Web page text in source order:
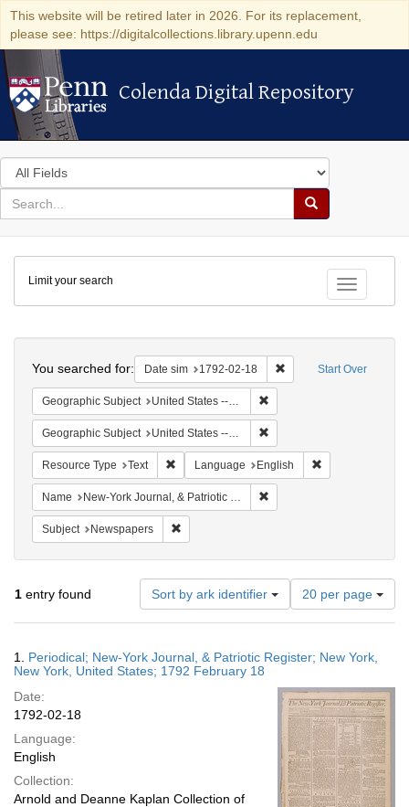
This website will be retired later in 2026. For its replacement,
please see: https://digitalcollections.library.upenn.edu
Colenda Digital Repository
Colenda Digital Repository
Search
in
for
search
Search
Colenda
Digital
Repository
Toggle
Limit your search
Start Over
You searched for: Date sim 1792-02-18 Remove constraint
Geographic Subject United States -- New York
Geographic Subject United States -- New York -- New York
Resource Type Text Remove constraint Resource Type: Text
Language English
Name New-York Journal, & Patriotic Register
Subject Newspapers
1 entry found Sort by ark identifier
Number
of
results
display
page
20 per page
Results
1. Periodical; New-York Journal, & Patriotic Register; New York,
New York, United States; 1792 February 18
Date:
1792-02-18
Language:
English
Collection:
Arnold and Deanne Kaplan Collection of